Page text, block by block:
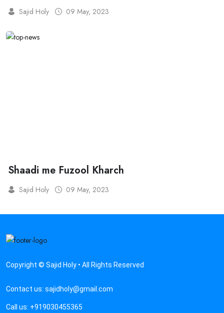
Sajid Holy 09 May, 2023
Shaadi me Fuzool Kharch
Sajid Holy 09 May, 2023
Copyright © Sajid Holy • All Rights Reserved
Contact us: sajidholy@gmail.com
Call us: +919030455365